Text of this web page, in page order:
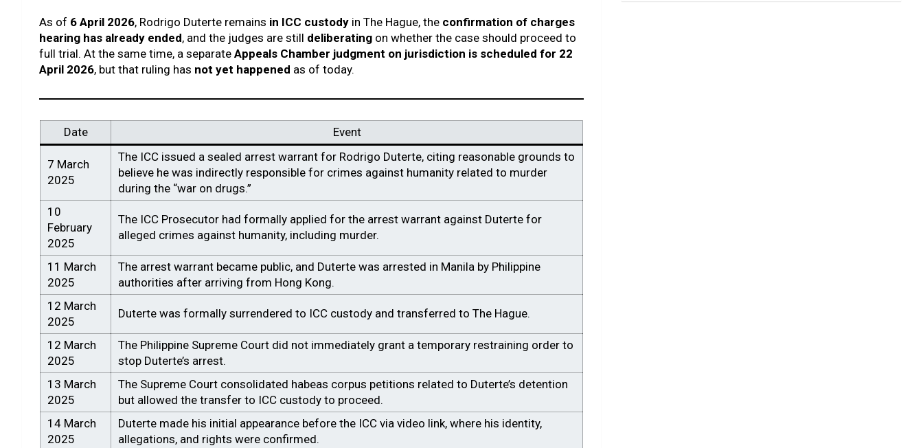
As of 6 April 2026, Rodrigo Duterte remains in ICC custody in The Hague, the confirmation of charges
hearing has already ended, and the judges are still deliberating on whether the case should proceed to
full trial. At the same time, a separate Appeals Chamber judgment on jurisdiction is scheduled for 22
April 2026, but that ruling has not yet happened as of today.
Date Event
7 March
2025
The ICC issued a sealed arrest warrant for Rodrigo Duterte, citing reasonable grounds to
believe he was indirectly responsible for crimes against humanity related to murder
during the “war on drugs.”
10
February
2025
The ICC Prosecutor had formally applied for the arrest warrant against Duterte for
alleged crimes against humanity, including murder.
11 March
2025
The arrest warrant became public, and Duterte was arrested in Manila by Philippine
authorities after arriving from Hong Kong.
12 March
2025
Duterte was formally surrendered to ICC custody and transferred to The Hague.
12 March
2025
The Philippine Supreme Court did not immediately grant a temporary restraining order to
stop Duterte’s arrest.
13 March
2025
The Supreme Court consolidated habeas corpus petitions related to Duterte’s detention
but allowed the transfer to ICC custody to proceed.
14 March
2025
Duterte made his initial appearance before the ICC via video link, where his identity,
allegations, and rights were confirmed.